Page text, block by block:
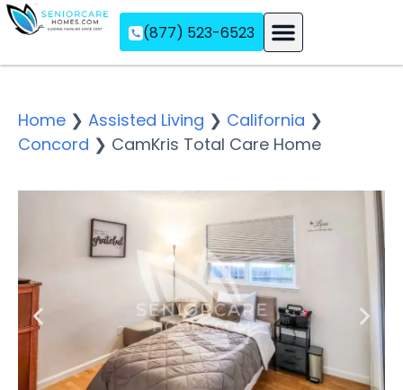
(877) 523-6523
Home ❯ Assisted Living ❯ California ❯
Concord ❯ CamKris Total Care Home